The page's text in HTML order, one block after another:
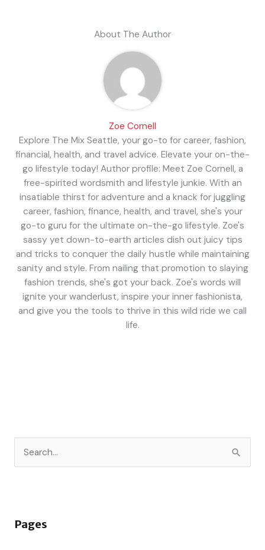
c
Pages
About The Author
Zoe Cornell
Explore The Mix Seattle, your go-to for career, fashion,
financial, health, and travel advice. Elevate your on-the-
go lifestyle today! Author profile: Meet Zoe Cornell, a
free-spirited wordsmith and lifestyle junkie. With an
insatiable thirst for adventure and a knack for juggling
career, fashion, finance, health, and travel, she's your
go-to guru for the ultimate on-the-go lifestyle. Zoe's
sassy yet down-to-earth articles dish out juicy tips
and tricks to conquer the daily hustle while maintaining
sanity and style. From nailing that promotion to slaying
fashion trends, she's got your back. Zoe's words will
ignite your wanderlust, inspire your inner fashionista,
and give you the tools to thrive in this wild ride we call
life.